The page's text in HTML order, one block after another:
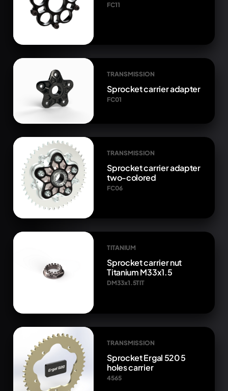
FC11
TRANSMISSION
Sprocket carrier adapter
FC01
TRANSMISSION
Sprocket carrier adapter
two-colored
FC06
TITANIUM
Sprocket carrier nut
Titanium M33x1.5
DM33x1.5TIT
TRANSMISSION
Sprocket Ergal 520 5
holes carrier
4565